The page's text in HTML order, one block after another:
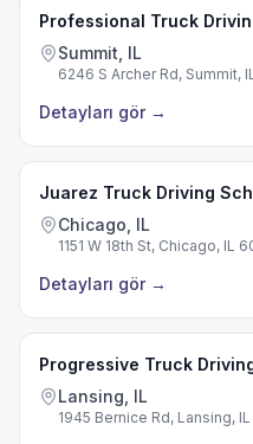
Summit, IL
6246 S Archer Rd, Summit,
Detayları gör →
Juarez Truck Driving
Chicago, IL
1151 W 18th St, Chicago, IL
Detayları gör →
Progressive Truck
Lansing, IL
1945 Bernice Rd, Lansing,